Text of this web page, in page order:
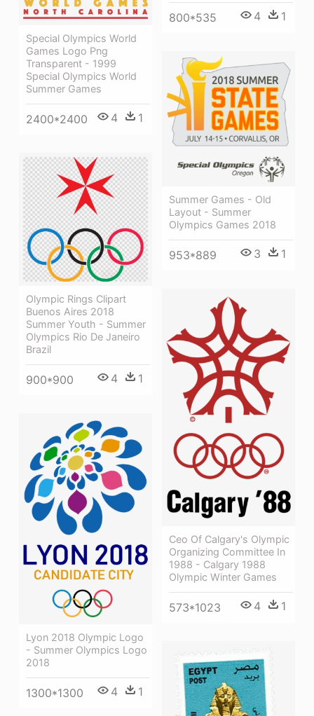
800*535 4 1
Special Olympics World
Games Logo Png
Transparent - 1999
Special Olympics World
Summer Games
2400*2400 4 1
Summer Games - Old
Layout - Summer
Olympics Games 2018
953*889 3 1
Olympic Rings Clipart
Buenos Aires 2018
Summer Youth - Summer
Olympics Rio De Janeiro
Brazil
900*900 4 1
Ceo Of Calgary's Olympic
Organizing Committee In
1988 - Calgary 1988
Olympic Winter Games
573*1023 4 1
Lyon 2018 Olympic Logo
- Summer Olympics Logo
2018
1300*1300 4 1